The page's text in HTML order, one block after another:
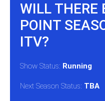
WILL THERE
POINT
ITV?
Show Status: Running
Next Season Status: TBA